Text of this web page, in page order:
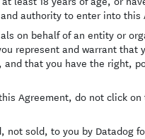
authority to enter into this
on behalf of an entity or
represent and warrant that
and that you have the right,
Agreement, do not click
not sold, to you by Datadog